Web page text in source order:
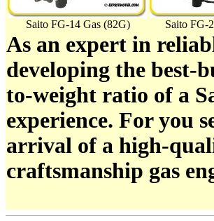
Saito FG-14 Gas (82G) Saito FG-
As an expert in
developing the best-
to-weight ratio of a
experience. For you
arrival of a high-
craftsmanship gas